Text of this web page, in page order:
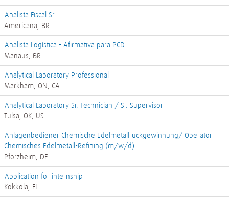
Analista Fiscal Sr
Americana, BR
Analista Logística - Afirmativa para PCD
Manaus, BR
Analytical Laboratory Professional
Markham, ON, CA
Analytical Laboratory Sr. Technician / Sr. Supervisor
Tulsa, OK, US
Anlagenbediener Chemische Edelmetallrückgewinnung/ Operator
Chemisches Edelmetall-Refining (m/w/d)
Pforzheim, DE
Application for internship
Kokkola, FI